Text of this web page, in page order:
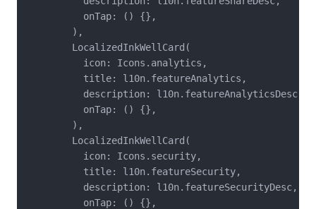
          onTap: () {},
        ),
        LocalizedInkWellCard(
          icon: Icons.analytics,
          title: l10n.featureAnalytics,
          description: l10n.featureAnalyticsDesc,
          onTap: () {},
        ),
        LocalizedInkWellCard(
          icon: Icons.security,
          title: l10n.featureSecurity,
          description: l10n.featureSecurityDesc,
          onTap: () {},